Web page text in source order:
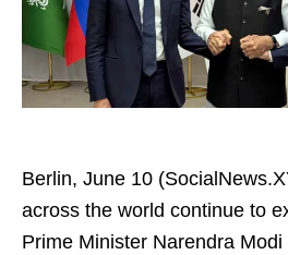
Berlin, June 10
across the world continue to
Prime Minister Narendra